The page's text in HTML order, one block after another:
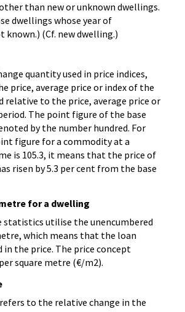
than new or unknown dwellings.
dwellings whose year of
(Cf. new dwelling.)
quantity used in price indices,
price, average price or index of the
relative to the price, average price or
The point figure of the base
by the number hundred. For
figure for a commodity at a
is 105.3, it means that the price of
risen by 5.3 per cent from the base
for a dwelling
statistics utilise the unencumbered
which means that the loan
in the price. The price concept
square metre (€/m2).
to the relative change in the